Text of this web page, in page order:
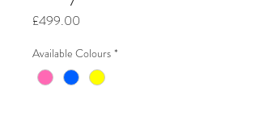
£499.00
Available Colours *